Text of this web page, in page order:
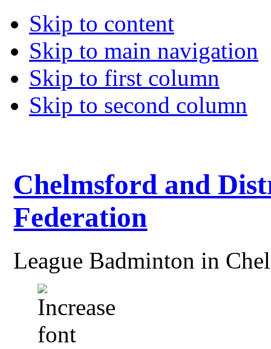
Skip to content
Skip to main navigation
Skip to first column
Skip to second column
Chelmsford and
Federation
League Badminton in